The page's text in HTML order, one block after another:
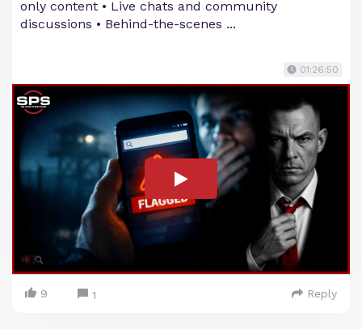
only content • Live chats and community
discussions • Behind-the-scenes ...
01:26:50
9 1 Reply